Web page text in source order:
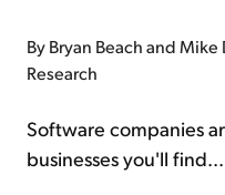
By Bryan Beach and
Research
Software companies
businesses you'll find...